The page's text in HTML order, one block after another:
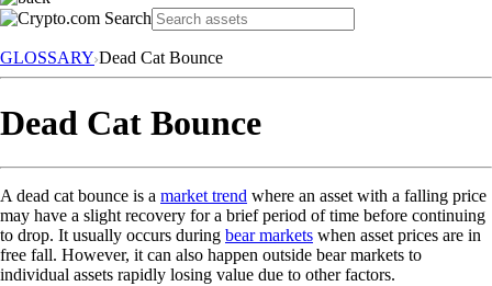
GLOSSARY Dead Cat Bounce
Dead Cat Bounce
A dead cat bounce is a market trend where an asset with a falling price
may have a slight recovery for a brief period of time before continuing
to drop. It usually occurs during bear markets when asset prices are in
free fall. However, it can also happen outside bear markets to
individual assets rapidly losing value due to other factors.